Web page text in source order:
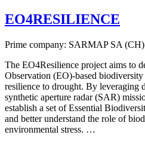
EO4RESILIENCE
Prime company: SARMAP SA (CH)
The EO4Resilience project aims to
Observation (EO)-based biodiversity
resilience to drought. By leveraging
synthetic aperture radar (SAR)
establish a set of Essential
and better understand the role of
environmental stress. …